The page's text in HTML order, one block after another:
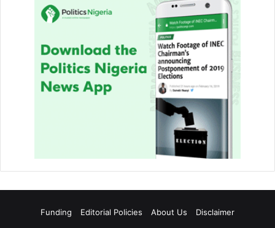
Funding Editorial Policies About Us
Disclaimer